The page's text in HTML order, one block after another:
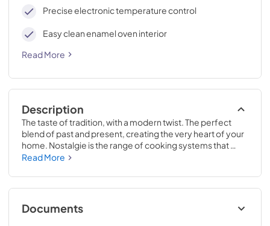
Precise electronic temperature control
Easy clean enamel oven interior
Read More
Description
The taste of tradition, with a modern twist. The perfect
blend of past and present, creating the very heart of your
home. Nostalgie is the range of cooking systems that
combines elegant retro aesthetic inspiration with cutting
highly professional technologies and excellent materials
with a classic style that is always inspiring. Undisputed
protagonists of the kitchen, they offer a complete choice
of sizes (from 30 to 60 inches) and various configurations:
Read More
Documents